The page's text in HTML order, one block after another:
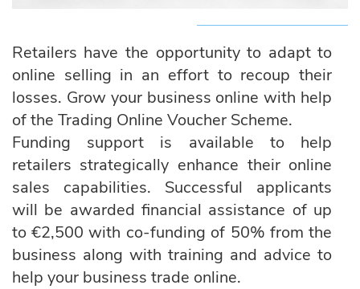
Retailers have the opportunity to adapt to
online selling in an effort to recoup their
losses. Grow your business online with help
of the Trading Online Voucher Scheme.
Funding support is available to help
retailers strategically enhance their online
sales capabilities. Successful applicants
will be awarded financial assistance of up
to €2,500 with co-funding of 50% from the
business along with training and advice to
help your business trade online.